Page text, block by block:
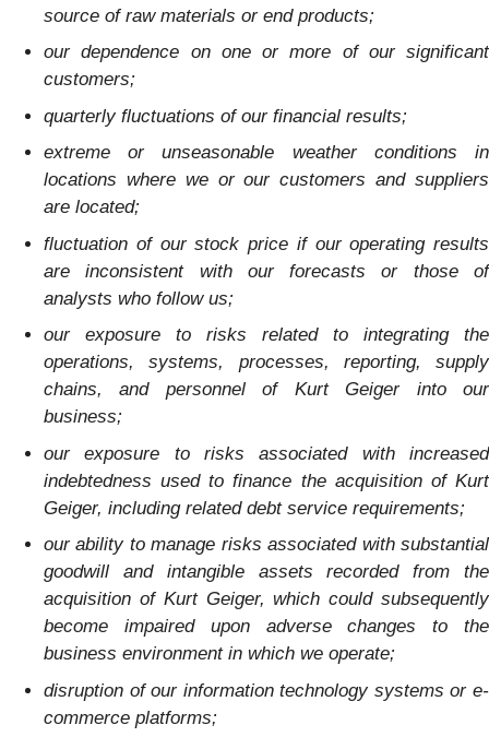
source of raw materials or end products;
our dependence on one or more of our significant
customers;
quarterly fluctuations of our financial results;
extreme or unseasonable weather conditions in
locations where we or our customers and suppliers
are located;
fluctuation of our stock price if our operating results
are inconsistent with our forecasts or those of
analysts who follow us;
our exposure to risks related to integrating the
operations, systems, processes, reporting, supply
chains, and personnel of Kurt Geiger into our
business;
our exposure to risks associated with increased
indebtedness used to finance the acquisition of Kurt
Geiger, including related debt service requirements;
our ability to manage risks associated with substantial
goodwill and intangible assets recorded from the
acquisition of Kurt Geiger, which could subsequently
become impaired upon adverse changes to the
business environment in which we operate;
disruption of our information technology systems or e-
commerce platforms;